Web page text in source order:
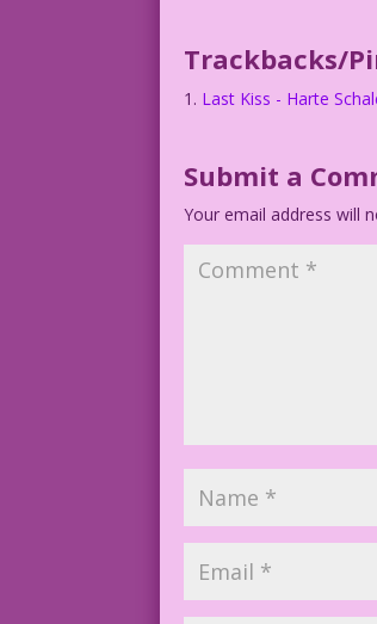
Trackbacks/
Last Kiss - Harte
Submit a
Your email address will